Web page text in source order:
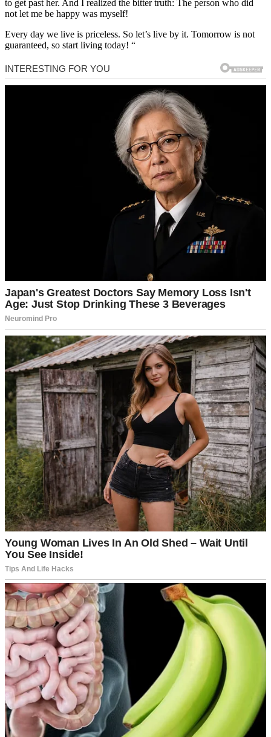
to get past her. And I realized the bitter truth: The person who did
not let me be happy was myself!
Every day we live is priceless. So let’s live by it. Tomorrow is not
guaranteed, so start living today! “